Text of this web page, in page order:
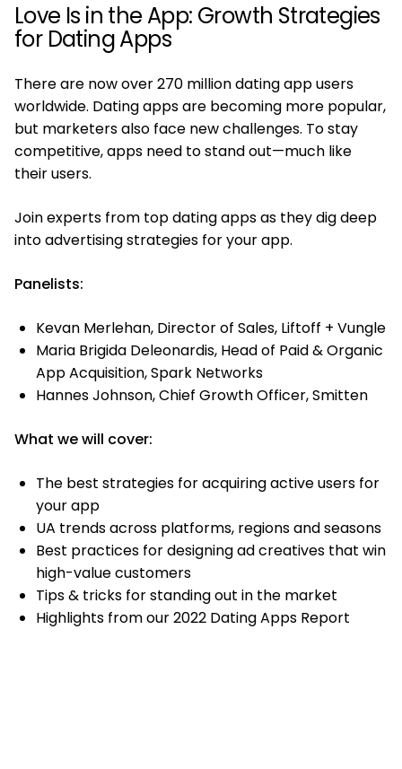
Love Is in the App: Growth Strategies
for Dating Apps
There are now over 270 million dating app users
worldwide. Dating apps are becoming more popular,
but marketers also face new challenges. To stay
competitive, apps need to stand out—much like
their users.
Join experts from top dating apps as they dig deep
into advertising strategies for your app.
Panelists:
Kevan Merlehan, Director of Sales, Liftoff + Vungle
Maria Brigida Deleonardis, Head of Paid & Organic
App Acquisition, Spark Networks
Hannes Johnson, Chief Growth Officer, Smitten
What we will cover:
The best strategies for acquiring active users for
your app
UA trends across platforms, regions and seasons
Best practices for designing ad creatives that win
high-value customers
Tips & tricks for standing out in the market
Highlights from our 2022 Dating Apps Report